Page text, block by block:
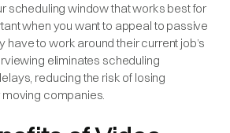
scheduling window that works best for
when you want to appeal to passive
to work around their current job’s
eliminates scheduling
reducing the risk of losing
companies.